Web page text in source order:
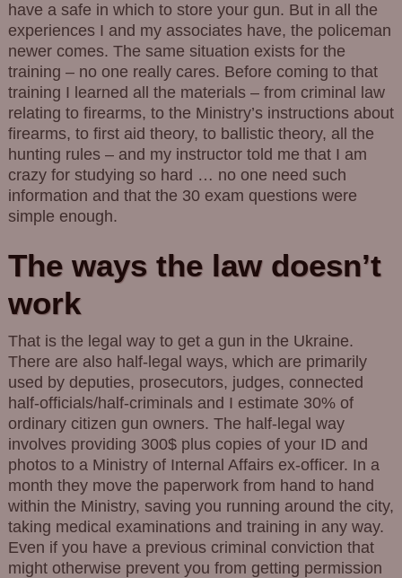
have a safe in which to store your gun. But in all the
experiences I and my associates have, the policeman
newer comes. The same situation exists for the
training – no one really cares. Before coming to that
training I learned all the materials – from criminal law
relating to firearms, to the Ministry’s instructions about
firearms, to first aid theory, to ballistic theory, all the
hunting rules – and my instructor told me that I am
crazy for studying so hard … no one need such
information and that the 30 exam questions were
simple enough.
The ways the law doesn’t
work
That is the legal way to get a gun in the Ukraine.
There are also half-legal ways, which are primarily
used by deputies, prosecutors, judges, connected
half-officials/half-criminals and I estimate 30% of
ordinary citizen gun owners. The half-legal way
involves providing 300$ plus copies of your ID and
photos to a Ministry of Internal Affairs ex-officer. In a
month they move the paperwork from hand to hand
within the Ministry, saving you running around the city,
taking medical examinations and training in any way.
Even if you have a previous criminal conviction that
might otherwise prevent you from getting permission